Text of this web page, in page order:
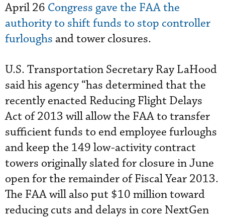
April 26 Congress gave the FAA the
authority to shift funds to stop controller
furloughs and tower closures.
U.S. Transportation Secretary Ray LaHood
said his agency “has determined that the
recently enacted Reducing Flight Delays
Act of 2013 will allow the FAA to transfer
sufficient funds to end employee furloughs
and keep the 149 low-activity contract
towers originally slated for closure in June
open for the remainder of Fiscal Year 2013.
The FAA will also put $10 million toward
reducing cuts and delays in core NextGen